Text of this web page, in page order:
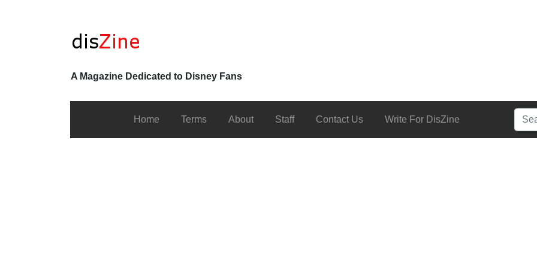
A Magazine Dedicated to Disney Fans
Home Terms About Staff Contact Us Write For DisZine